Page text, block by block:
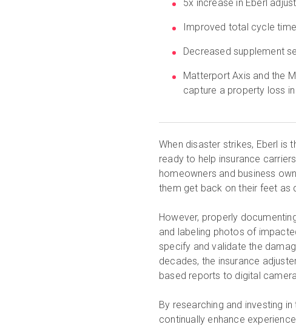
5x increase in Eberl
Improved total cycle
Decreased supplement
Matterport Axis and the
capture a property loss
When disaster strikes, Eberl is
ready to help insurance
homeowners and business
them get back on their feet as
However, properly
and labeling photos of
specify and validate the
decades, the insurance
based reports to digital
By researching and investing
continually enhance